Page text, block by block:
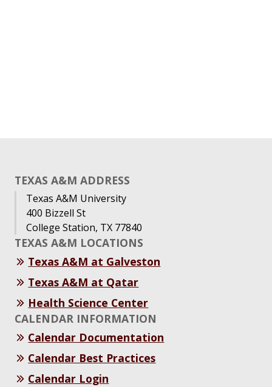
TEXAS A&M ADDRESS
Texas A&M University
400 Bizzell St
College Station, TX 77840
TEXAS A&M LOCATIONS
Texas A&M at Galveston
Texas A&M at Qatar
Health Science Center
CALENDAR INFORMATION
Calendar Documentation
Calendar Best Practices
Calendar Login